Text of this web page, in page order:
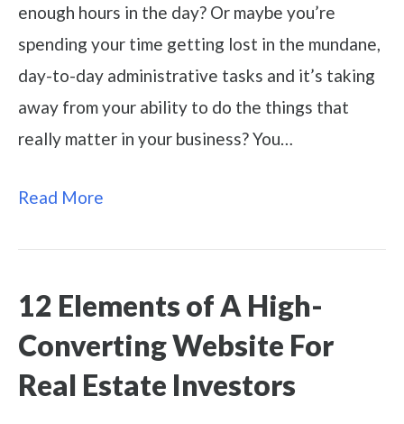
enough hours in the day? Or maybe you’re
spending your time getting lost in the mundane,
day-to-day administrative tasks and it’s taking
away from your ability to do the things that
really matter in your business? You…
Read More
12 Elements of A High-
Converting Website For
Real Estate Investors